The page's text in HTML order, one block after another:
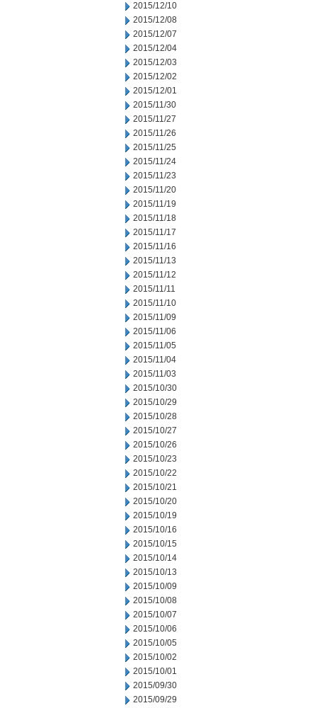
2015/12/10
2015/12/08
2015/12/07
2015/12/04
2015/12/03
2015/12/02
2015/12/01
2015/11/30
2015/11/27
2015/11/26
2015/11/25
2015/11/24
2015/11/23
2015/11/20
2015/11/19
2015/11/18
2015/11/17
2015/11/16
2015/11/13
2015/11/12
2015/11/11
2015/11/10
2015/11/09
2015/11/06
2015/11/05
2015/11/04
2015/11/03
2015/10/30
2015/10/29
2015/10/28
2015/10/27
2015/10/26
2015/10/23
2015/10/22
2015/10/21
2015/10/20
2015/10/19
2015/10/16
2015/10/15
2015/10/14
2015/10/13
2015/10/09
2015/10/08
2015/10/07
2015/10/06
2015/10/05
2015/10/02
2015/10/01
2015/09/30
2015/09/29